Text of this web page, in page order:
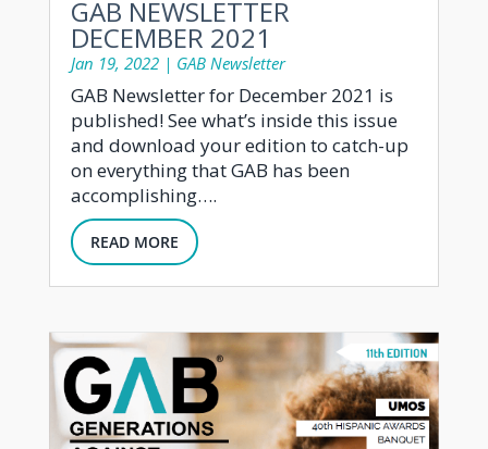
GAB NEWSLETTER
DECEMBER 2021
Jan 19, 2022| GAB Newsletter
GAB Newsletter for December 2021 is
published! See what’s inside this issue
and download your edition to catch-up
on everything that GAB has been
accomplishing….
READ MORE